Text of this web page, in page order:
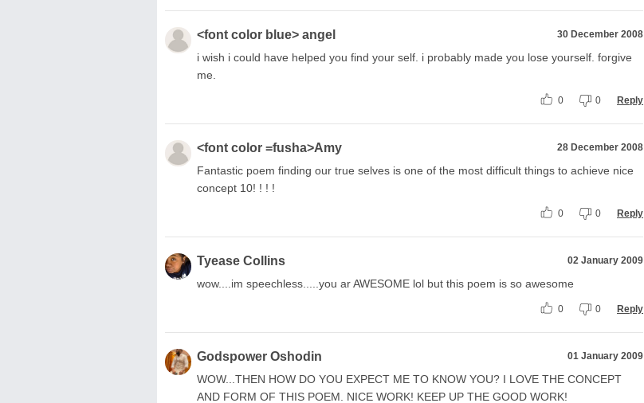
<font color blue> angel 30 December 2008
i wish i could have helped you find your self. i probably made you lose yourself. forgive
me.
0 0 Reply
<font color =fusha>Amy 28 December 2008
Fantastic poem finding our true selves is one of the most difficult things to achieve nice
concept 10! ! ! !
0 0 Reply
Tyease Collins 02 January 2009
wow....im speechless.....you ar AWESOME lol but this poem is so awesome
0 0 Reply
Godspower Oshodin 01 January 2009
WOW...THEN HOW DO YOU EXPECT ME TO KNOW YOU? I LOVE THE CONCEPT
AND FORM OF THIS POEM. NICE WORK! KEEP UP THE GOOD WORK!